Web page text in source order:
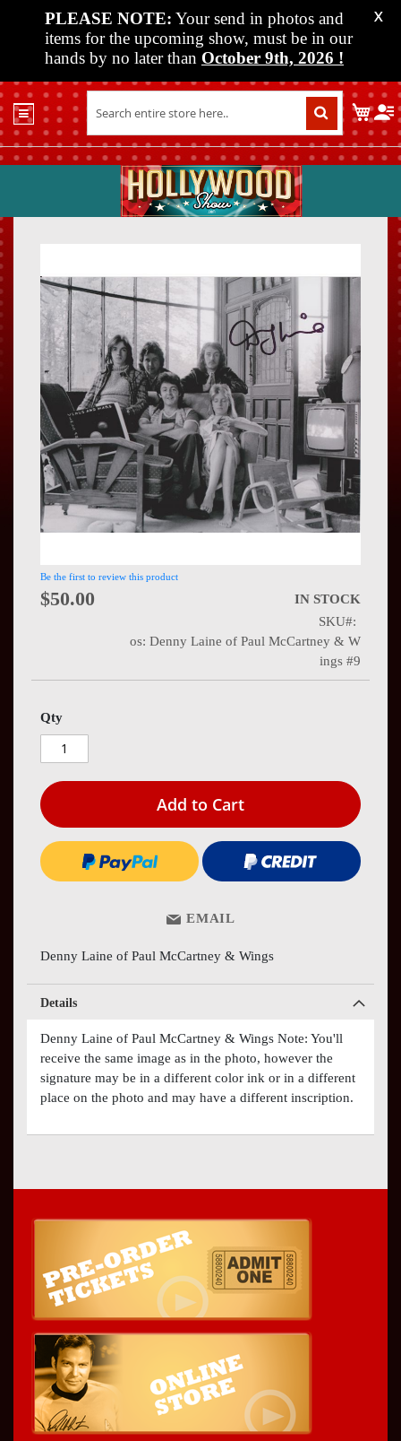
PLEASE NOTE: Your send in photos and
items for the upcoming show, must be in our
hands by no later than October 9th, 2026 !
X
Shop
Past
Shows
Vendor
About
Press
Contact
My
the
end
of
the
images
gallery
the
Be the first to review this product
$50.00
IN STOCK
SKU
os: Denny Laine of Paul McCartney & W
ings #9
Qty
Add to Cart
EMAIL
Denny Laine of Paul McCartney & Wings
Details
Denny Laine of Paul McCartney & Wings Note: You'll
receive the same image as in the photo, however the
signature may be in a different color ink or in a different
place on the photo and may have a different inscription.